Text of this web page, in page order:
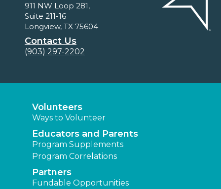
911 NW Loop 281,
Suite 211-16
Longview, TX 75604
Contact Us
(903) 297-2202
Volunteers
Ways to Volunteer
Educators and Parents
Program Supplements
Program Correlations
Partners
Fundable Opportunities